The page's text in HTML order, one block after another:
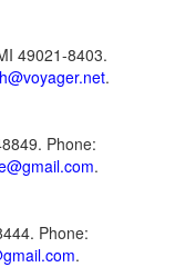
49021-8403.
.
Phone:
.
Phone:
.